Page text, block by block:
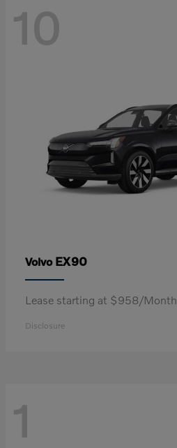
10
Volvo EX90
Lease starting at $958/Month
Disclosure
1